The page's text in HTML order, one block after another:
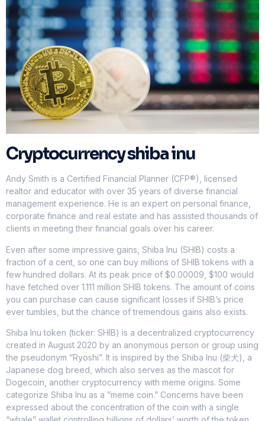
Cryptocurrency shiba inu
Andy Smith is a Certified Financial Planner (CFP®), licensed
realtor and educator with over 35 years of diverse financial
management experience. He is an expert on personal finance,
corporate finance and real estate and has assisted thousands of
clients in meeting their financial goals over his career.
Even after some impressive gains, Shiba Inu (SHIB) costs a
fraction of a cent, so one can buy millions of SHIB tokens with a
few hundred dollars. At its peak price of $0.00009, $100 would
have fetched over 1.111 million SHIB tokens. The amount of coins
you can purchase can cause significant losses if SHIB’s price
ever tumbles, but the chance of tremendous gains also exists.
Shiba Inu token (ticker: SHIB) is a decentralized cryptocurrency
created in August 2020 by an anonymous person or group using
the pseudonym “Ryoshi”. It is inspired by the Shiba Inu (柴犬), a
Japanese dog breed, which also serves as the mascot for
Dogecoin, another cryptocurrency with meme origins. Some
categorize Shiba Inu as a “meme coin.” Concerns have been
expressed about the concentration of the coin with a single